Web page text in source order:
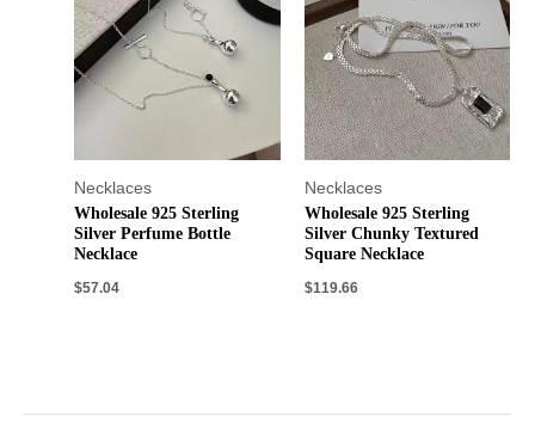
Necklaces
Wholesale 925 Sterling
Silver Perfume Bottle
Necklace
$57.04
Necklaces
Wholesale 925 Sterling
Silver Chunky Textured
Square Necklace
$119.66